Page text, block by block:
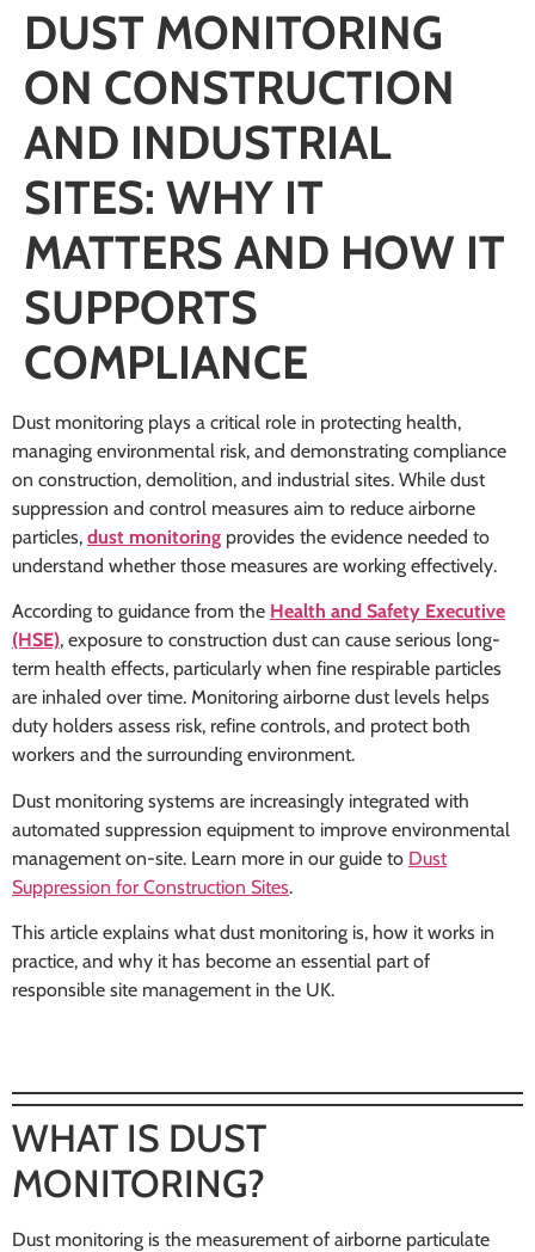
DUST MONITORING
ON CONSTRUCTION
AND INDUSTRIAL
SITES: WHY IT
MATTERS AND HOW IT
SUPPORTS
COMPLIANCE
Dust monitoring plays a critical role in protecting health,
managing environmental risk, and demonstrating compliance
on construction, demolition, and industrial sites. While dust
suppression and control measures aim to reduce airborne
particles, dust monitoring provides the evidence needed to
understand whether those measures are working effectively.
According to guidance from the Health and Safety Executive
(HSE), exposure to construction dust can cause serious long-
term health effects, particularly when fine respirable particles
are inhaled over time. Monitoring airborne dust levels helps
duty holders assess risk, refine controls, and protect both
workers and the surrounding environment.
Dust monitoring systems are increasingly integrated with
automated suppression equipment to improve environmental
management on-site. Learn more in our guide to Dust
Suppression for Construction Sites.
This article explains what dust monitoring is, how it works in
practice, and why it has become an essential part of
responsible site management in the UK.
WHAT IS DUST
MONITORING?
Dust monitoring is the measurement of airborne particulate